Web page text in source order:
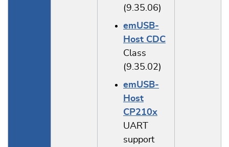
(9.35.06)
emUSB-
Host CDC
Class
(9.35.02)
emUSB-
Host
CP210x
UART
support